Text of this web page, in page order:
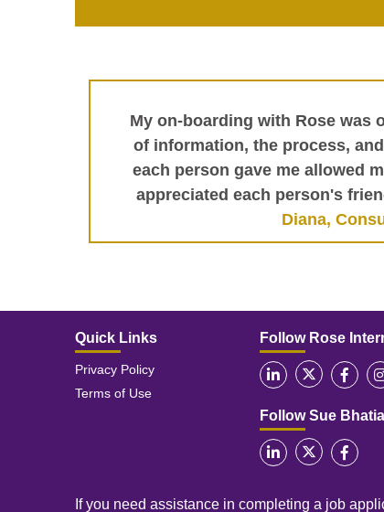
My on-boarding with Rose was
of information, the process,
each person gave me allowed
appreciated each person's
Diana,
Quick Links
Privacy Policy
Terms of Use
Follow Rose
Follow Sue Bhatia
If you need assistance in completing a job